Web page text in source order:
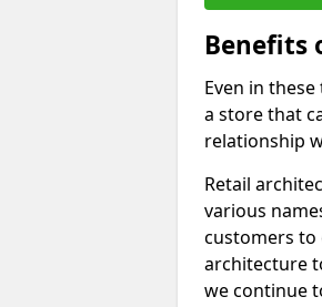
Benefits
Even in
a store that
relationship
Retail
various
customers to
architecture
we continue